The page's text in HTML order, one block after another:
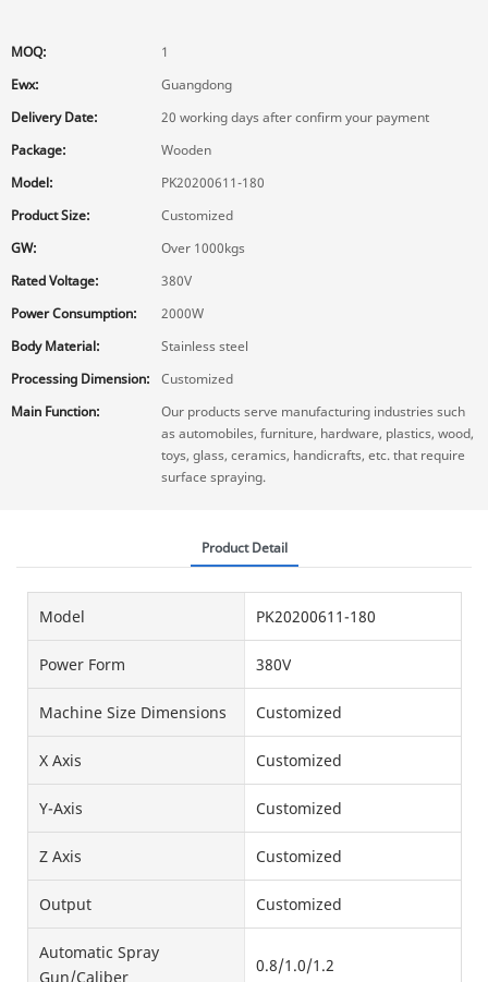
MOQ:
1
Ewx:
Guangdong
Delivery Date:
20 working days after confirm your payment
Package:
Wooden
Model:
PK20200611-180
Product Size:
Customized
GW:
Over 1000kgs
Rated Voltage:
380V
Power Consumption:
2000W
Body Material:
Stainless steel
Processing Dimension:
Customized
Main Function:
Our products serve manufacturing industries such
as automobiles, furniture, hardware, plastics, wood,
toys, glass, ceramics, handicrafts, etc. that require
surface spraying.
Product Detail
Model PK20200611-180
Power Form 380V
Machine Size Dimensions Customized
X Axis Customized
Y-Axis Customized
Z Axis Customized
Output Customized
Automatic Spray
Gun/Caliber
0.8/1.0/1.2